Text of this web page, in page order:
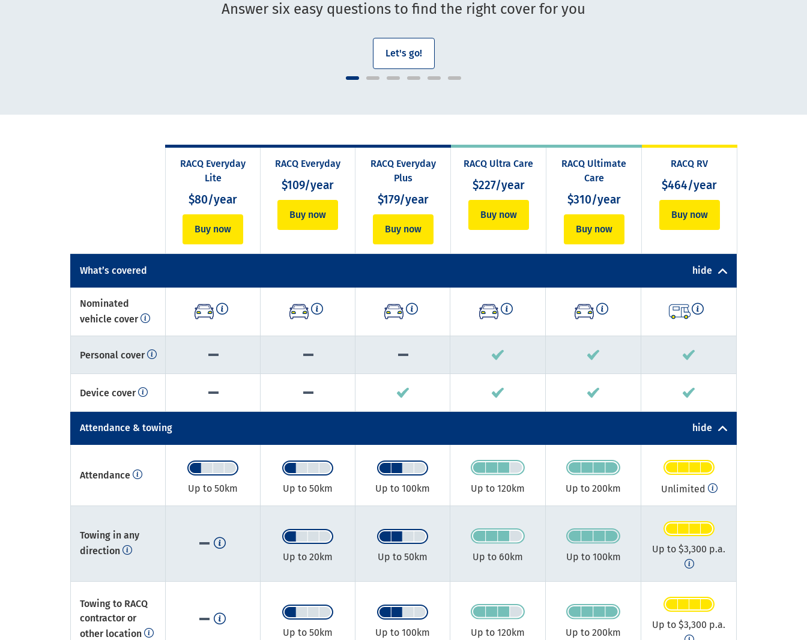
Answer six easy questions to find the right cover for you
Let's go!
RACQ Everyday
Lite
$80/year
Buy now
RACQ Everyday
$109/year
Buy now
RACQ Everyday
Plus
$179/year
Buy now
RACQ Ultra Care
$227/year
Buy now
RACQ Ultimate
Care
$310/year
Buy now
RACQ RV
$464/year
Buy now
What’s covered hide
Nominated
vehicle cover
Personal cover
Device cover
Attendance & towing hide
Attendance
Up to 50km​
Up to 50km​ Up to 100km​ Up to 120km​ Up to 200km​ Unlimited
Towing in any
direction
Up to 20km​ Up to 50km​ Up to 60km​ Up to 100km​
Up to $3,300 p.a.
Towing to RACQ
contractor or
other location
Up to 50km​ Up to 100km​ Up to 120km​ Up to 200km​
Up to $3,300 p.a.